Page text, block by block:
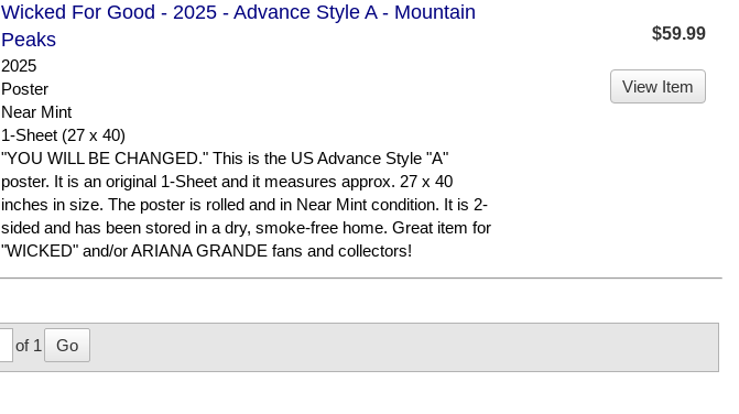
Wicked For Good - 2025 - Advance Style A - Mountain
Peaks
2025
Poster
Near Mint
1-Sheet (27 x 40)
"YOU WILL BE CHANGED." This is the US Advance Style "A"
poster. It is an original 1-Sheet and it measures approx. 27 x 40
inches in size. The poster is rolled and in Near Mint condition. It is 2-
sided and has been stored in a dry, smoke-free home. Great item for
"WICKED" and/or ARIANA GRANDE fans and collectors!
$59.99
View Item
of 1 Go